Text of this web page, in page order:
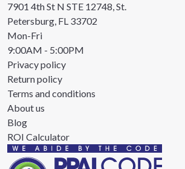
7901 4th St N STE 12748, St.
Petersburg, FL 33702
Mon-Fri
9:00AM - 5:00PM
Privacy policy
Return policy
Terms and conditions
About us
Blog
ROI Calculator